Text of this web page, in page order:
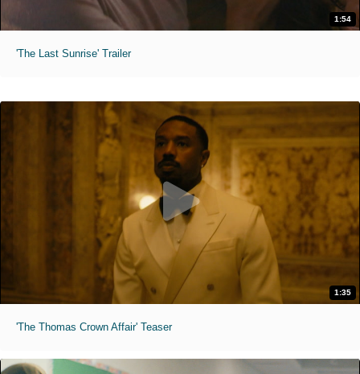
1:54
'The Last Sunrise' Trailer
1:35
'The Thomas Crown Affair' Teaser